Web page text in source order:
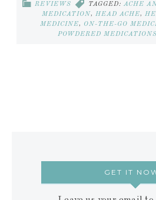
REVIEWS TAGGED: ACHE
MEDICATION, HEAD ACHE,
MEDICINE, ON-THE-GO
POWDERED MEDICATIONS
GET IT